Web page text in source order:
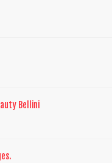
Bellini